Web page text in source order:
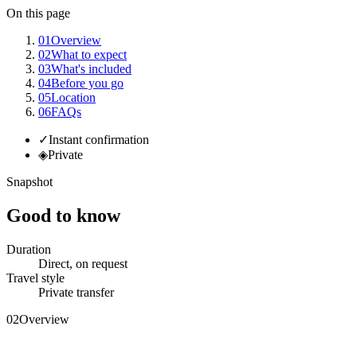
On this page
01Overview
02What to expect
03What's included
04Before you go
05Location
06FAQs
✓Instant confirmation
◈Private
Snapshot
Good to know
Duration
Direct, on request
Travel style
Private transfer
02Overview